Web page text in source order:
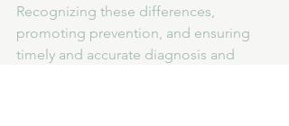
Recognizing these differences,
promoting prevention, and ensuring
timely and accurate diagnosis and